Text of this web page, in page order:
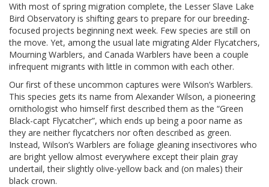
With most of spring migration complete, the Lesser Slave Lake
Bird Observatory is shifting gears to prepare for our breeding-
focused projects beginning next week. Few species are still on
the move. Yet, among the usual late migrating Alder Flycatchers,
Mourning Warblers, and Canada Warblers have been a couple
infrequent migrants with little in common with each other.
Our first of these uncommon captures were Wilson’s Warblers.
This species gets its name from Alexander Wilson, a pioneering
ornithologist who himself first described them as the “Green
Black-capt Flycatcher”, which ends up being a poor name as
they are neither flycatchers nor often described as green.
Instead, Wilson’s Warblers are foliage gleaning insectivores who
are bright yellow almost everywhere except their plain gray
undertail, their slightly olive-yellow back and (on males) their
black crown.